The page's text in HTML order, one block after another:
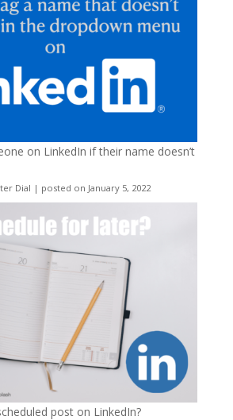
on LinkedIn if their name doesn’t
Dial | posted on January 5, 2022
post on LinkedIn?